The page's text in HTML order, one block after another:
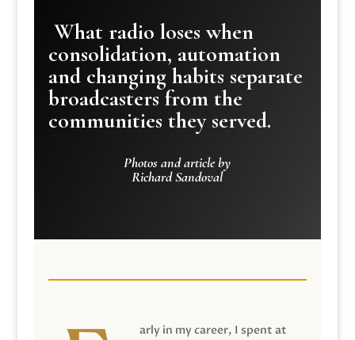
What radio loses when
consolidation, automation
and changing habits separate
broadcasters from the
communities they served.
Photos and article by
Richard Sandoval
arly in my career, I spent at